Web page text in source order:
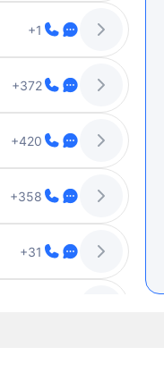
+1
+372
+420
+358
+31